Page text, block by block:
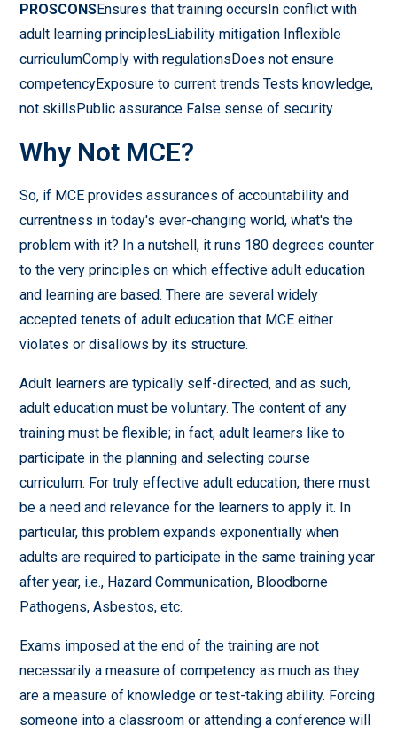
PROSCONSEnsures that training occursIn conflict with
adult learning principlesLiability mitigation Inflexible
curriculumComply with regulationsDoes not ensure
competencyExposure to current trends Tests knowledge,
not skillsPublic assurance False sense of security
Why Not MCE?
So, if MCE provides assurances of accountability and
currentness in today's ever-changing world, what's the
problem with it? In a nutshell, it runs 180 degrees counter
to the very principles on which effective adult education
and learning are based. There are several widely
accepted tenets of adult education that MCE either
violates or disallows by its structure.
Adult learners are typically self-directed, and as such,
adult education must be voluntary. The content of any
training must be flexible; in fact, adult learners like to
participate in the planning and selecting course
curriculum. For truly effective adult education, there must
be a need and relevance for the learners to apply it. In
particular, this problem expands exponentially when
adults are required to participate in the same training year
after year, i.e., Hazard Communication, Bloodborne
Pathogens, Asbestos, etc.
Exams imposed at the end of the training are not
necessarily a measure of competency as much as they
are a measure of knowledge or test-taking ability. Forcing
someone into a classroom or attending a conference will